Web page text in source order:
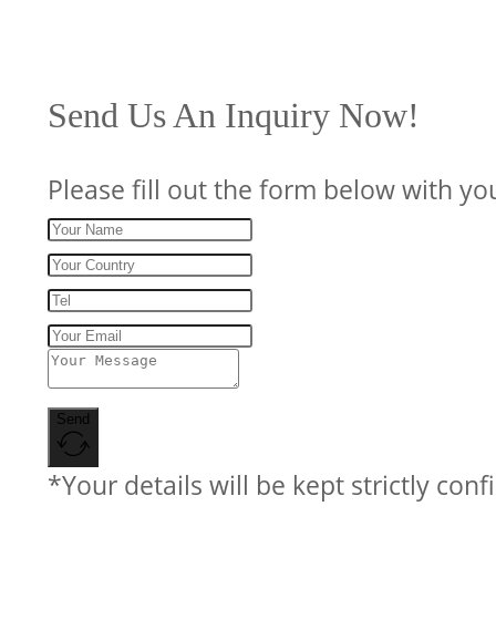
Send Us An Inquiry Now!
Please fill out the form below with
Send
*Your details will be kept strictly